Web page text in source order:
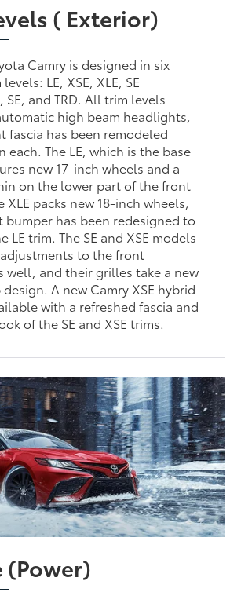
( Exterior)
Camry is designed in six
LE, XSE, XLE, SE
and TRD. All trim levels
high beam headlights,
fascia has been remodeled
each. The LE, which is the base
new 17-inch wheels and a
on the lower part of the front
XLE packs new 18-inch wheels,
bumper has been redesigned to
LE trim. The SE and XSE models
to the front
well, and their grilles take a new
A new Camry XSE hybrid
with a refreshed fascia and
of the SE and XSE trims.
(Power)